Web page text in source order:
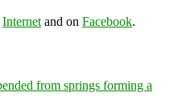
Internet and on Facebook.